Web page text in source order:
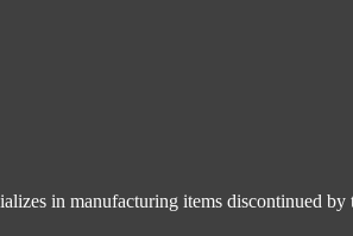
in manufacturing items discontinued